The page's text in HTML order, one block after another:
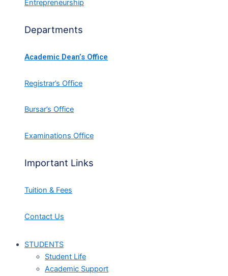
Entrepreneurship
Departments
Academic Dean’s Office
Registrar’s Office
Bursar’s Office
Examinations Office
Important Links
Tuition & Fees
Contact Us
STUDENTS
Student Life
Academic Support